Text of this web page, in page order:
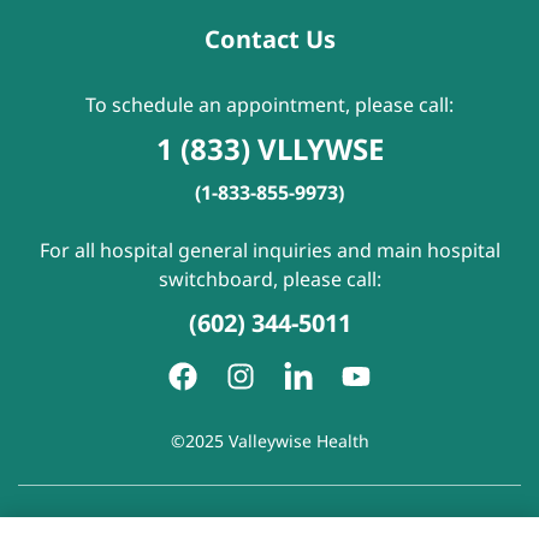
Contact Us
To schedule an appointment, please call:
1 (833) VLLYWSE
(1-833-855-9973)
For all hospital general inquiries and main hospital
switchboard, please call:
(602) 344-5011
©2025 Valleywise Health